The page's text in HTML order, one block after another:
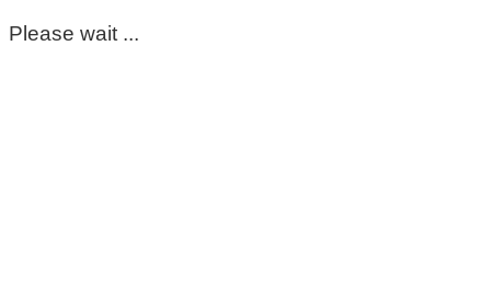
Please wait ...